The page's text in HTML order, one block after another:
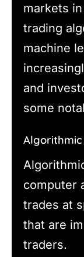
markets
trading
machine
and
some
Algorithmic
computer
trades at
that are
traders.